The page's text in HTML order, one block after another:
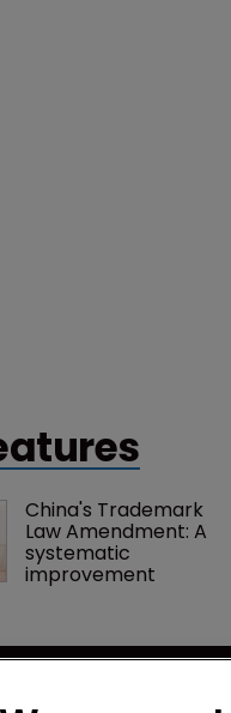
China's Trademark
Law Amendment: A
systematic
improvement